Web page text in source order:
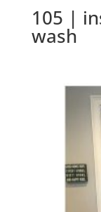
105 |
wash